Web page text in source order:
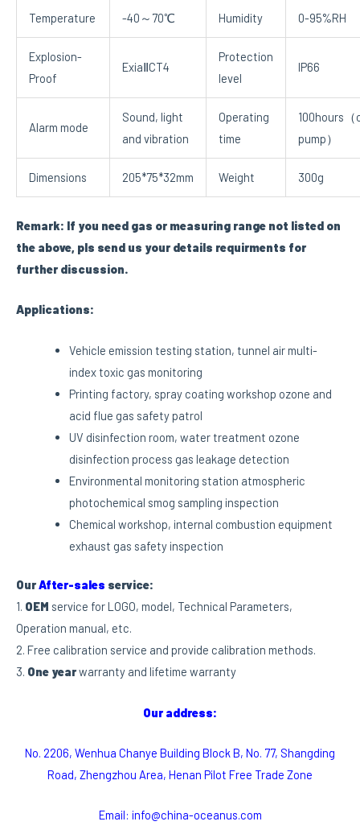
Temperature -40～70℃ Humidity 0-95%RH
Explosion-
Proof
ExiaⅡCT4
Protection
level
IP66
Alarm mode
Sound, light
and vibration
Operating
time
100hours
pump）
Dimensions 205*75*32mm Weight 300g
Remark: If you need gas or measuring range not listed on
the above, pls send us your details requirments for
further discussion.
Applications:
Vehicle emission testing station, tunnel air multi-
index toxic gas monitoring
Printing factory, spray coating workshop ozone and
acid flue gas safety patrol
UV disinfection room, water treatment ozone
disinfection process gas leakage detection
Environmental monitoring station atmospheric
photochemical smog sampling inspection
Chemical workshop, internal combustion equipment
exhaust gas safety inspection
OurAfter-sales service:
1. OEM service for LOGO, model, Technical Parameters,
Operation manual, etc.
2. Free calibration service and provide calibration methods.
3. One yearwarranty and lifetime warranty
Our address:
No. 2206, Wenhua Chanye Building Block B, No. 77, Shangding
Road, Zhengzhou Area, Henan Pilot Free Trade Zone
Email: info@china-oceanus.com